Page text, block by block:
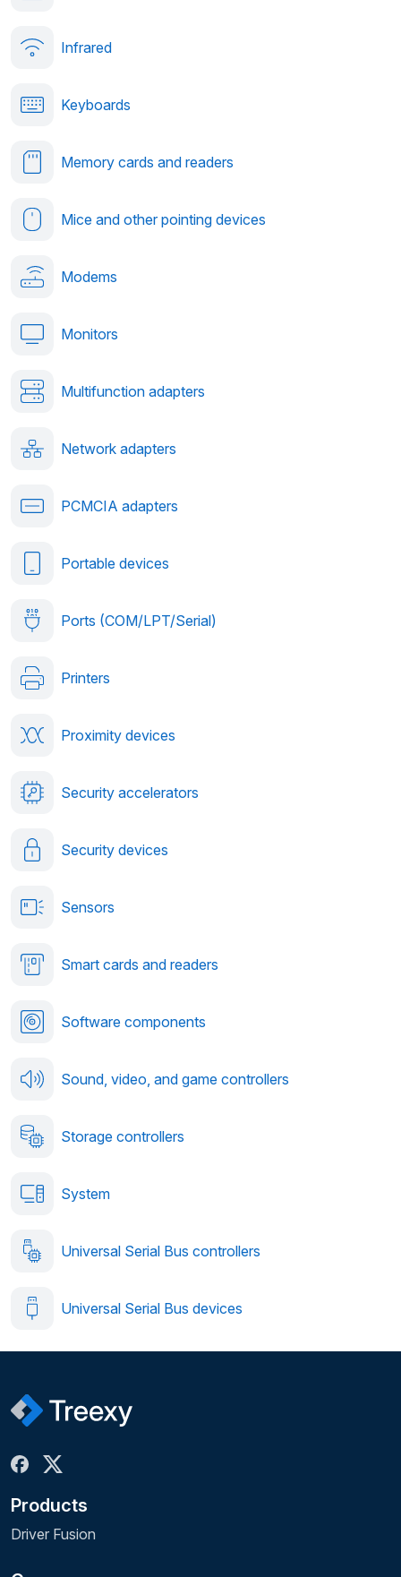
Infrared
Keyboards
Memory cards and readers
Mice and other pointing devices
Modems
Monitors
Multifunction adapters
Network adapters
PCMCIA adapters
Portable devices
Ports (COM/LPT/Serial)
Printers
Proximity devices
Security accelerators
Security devices
Sensors
Smart cards and readers
Software components
Sound, video, and game controllers
Storage controllers
System
Universal Serial Bus controllers
Universal Serial Bus devices
Products
Driver Fusion